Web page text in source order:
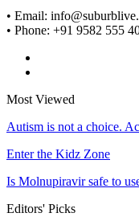
• Email:
• Phone: +91 9582 555
Most Viewed
Autism is not a choice.
Enter the Kidz Zone
Is Molnupiravir safe to
Editors' Picks